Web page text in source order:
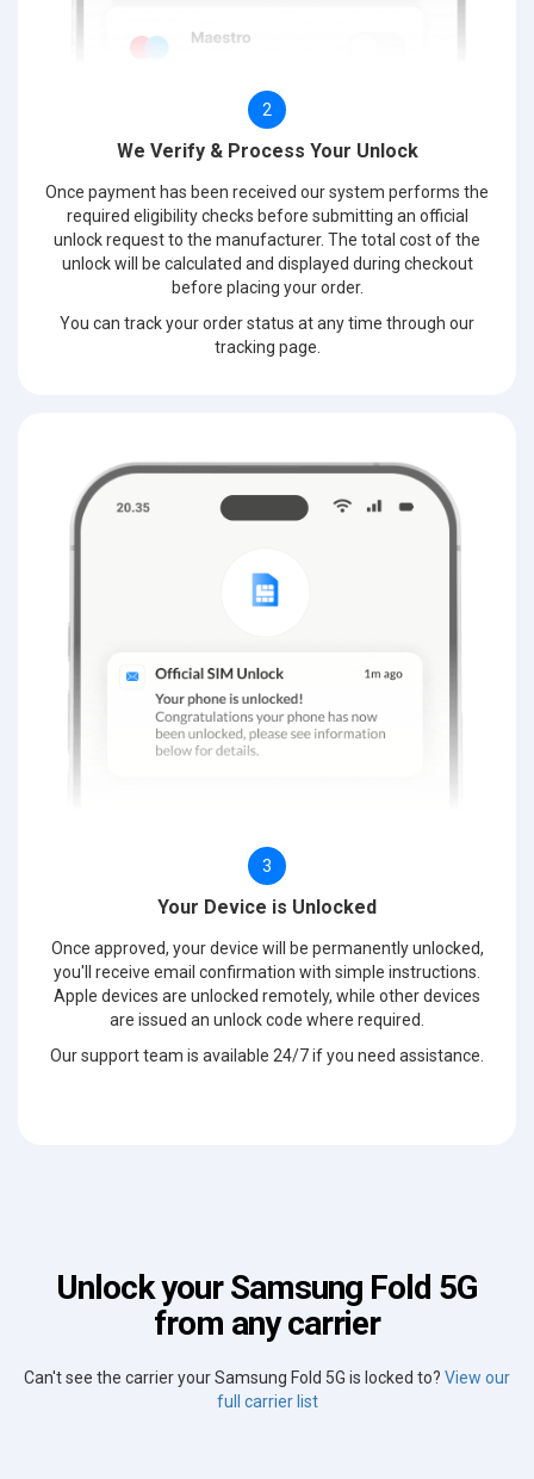
2
We Verify & Process Your Unlock
Once payment has been received our system performs the
required eligibility checks before submitting an official
unlock request to the manufacturer. The total cost of the
unlock will be calculated and displayed during checkout
before placing your order.
You can track your order status at any time through our
tracking page.
3
Your Device is Unlocked
Once approved, your device will be permanently unlocked,
you'll receive email confirmation with simple instructions.
Apple devices are unlocked remotely, while other devices
are issued an unlock code where required.
Our support team is available 24/7 if you need assistance.
Unlock your Samsung Fold 5G
from any carrier
Can't see the carrier your Samsung Fold 5G is locked to? View our
full carrier list